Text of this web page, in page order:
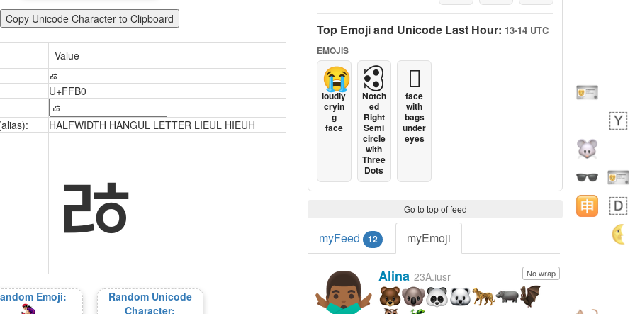
Copy Unicode Character to Clipboard
Value
ﾰ
U+FFB0
HALFWIDTH HANGUL LETTER LIEUL HIEUH
ﾰ
Emoji:
Random Unicode
Character:
Top Emoji and Unicode Last Hour: 13-14 UTC
EMOJIS
😭
loudly
cryin
g
face
🕄
Notch
ed
Right
Semi
circle
with
Three
Dots
🫩
face
with
bags
under
eyes
Go to top of feed
myFeed 12 myEmoji
🙅🏾‍♂️ No wrap
Alina 23A.iusr